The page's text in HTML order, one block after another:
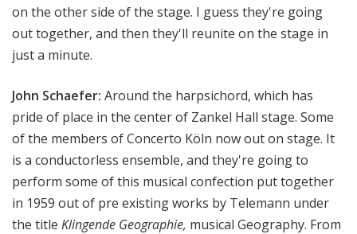
on the other side of the stage. I guess they're going
out together, and then they'll reunite on the stage in
just a minute.
John Schaefer: Around the harpsichord, which has
pride of place in the center of Zankel Hall stage. Some
of the members of Concerto Köln now out on stage. It
is a conductorless ensemble, and they're going to
perform some of this musical confection put together
in 1959 out of pre existing works by Telemann under
the title Klingende Geographie, musical Geography. From